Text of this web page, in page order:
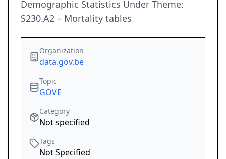
Demographic Statistics Under Theme:
S230.A2 – Mortality tables
Organization
data.gov.be
Topic
GOVE
Category
Not specified
Tags
Not Specified